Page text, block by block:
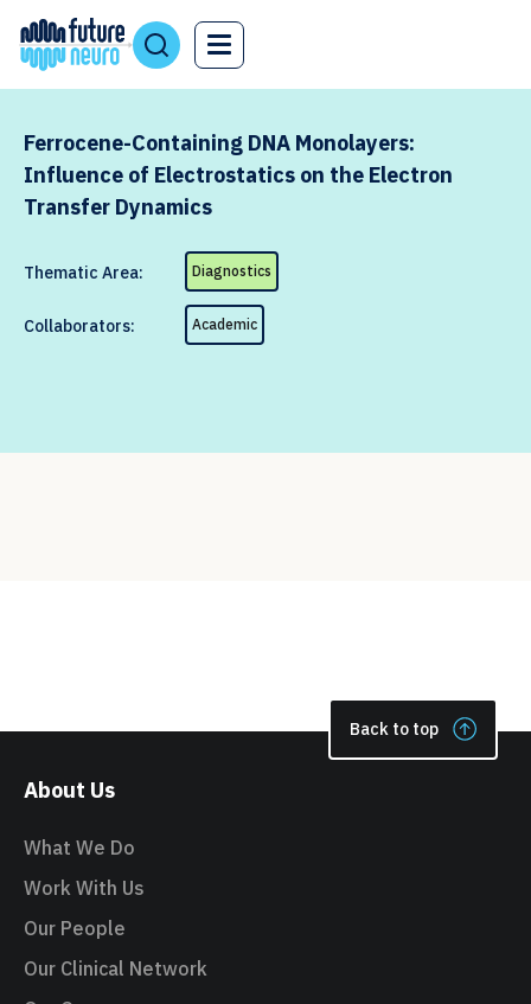
Ferrocene-Containing DNA Monolayers:
Influence of Electrostatics on the Electron
Transfer Dynamics
Thematic Area: Diagnostics
Collaborators: Academic
Back to top
About Us
What We Do
Work With Us
Our People
Our Clinical Network